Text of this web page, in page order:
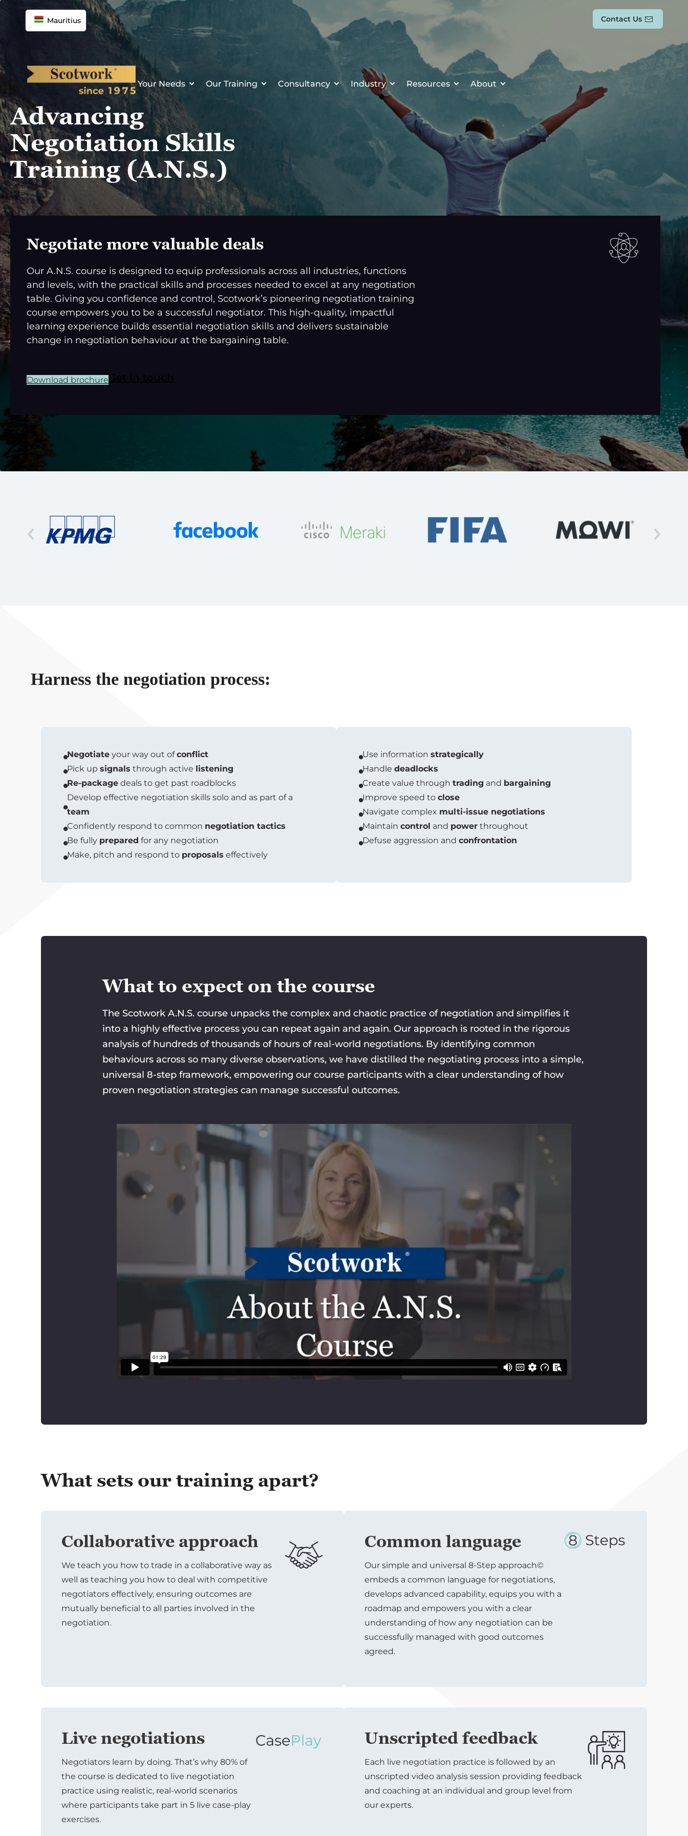
content
Mauritius Contact Us
Your Needs Our Training Consultancy Industry Resources About
Advancing
Negotiation Skills
Training (A.N.S.)
Negotiate more valuable deals
Our A.N.S. course is designed to equip professionals across all industries, functions
and levels, with the practical skills and processes needed to excel at any negotiation
table. Giving you confidence and control, Scotwork’s pioneering negotiation training
course empowers you to be a successful negotiator. This high-quality, impactful
learning experience builds essential negotiation skills and delivers sustainable
change in negotiation behaviour at the bargaining table.
Download brochure
Harness the negotiation process:
Negotiate your way out ofconflict
Pick up signals through active listening
Re-package deals to get past roadblocks
Develop effective negotiation skills solo and as part of a
team
Confidently respond to common negotiation tactics
Be fully prepared for any negotiation
Make, pitch and respond to proposals effectively
Use information strategically
Handle deadlocks
Create value through trading and bargaining
Improve speed to close
Navigate complex multi-issue negotiations
Maintain control and power throughout
Defuse aggression and confrontation
What to expect on the course
The Scotwork A.N.S. course unpacks the complex and chaotic practice of negotiation and simplifies it
into a highly effective process you can repeat again and again. Our approach is rooted in the rigorous
analysis of hundreds of thousands of hours of real-world negotiations. By identifying common
behaviours across so many diverse observations, we have distilled the negotiating process into a simple,
universal 8-step framework, empowering our course participants with a clear understanding of how
proven negotiation strategies can manage successful outcomes.
What sets our training apart?
Collaborative approach
We teach you how to trade in a collaborative way as
well as teaching you how to deal with competitive
negotiators effectively, ensuring outcomes are
mutually beneficial to all parties involved in the
negotiation.
Common language
Our simple and universal 8-Step approach©
embeds a common language for negotiations,
develops advanced capability, equips you with a
roadmap and empowers you with a clear
understanding of how any negotiation can be
successfully managed with good outcomes
agreed.
Live negotiations
Negotiators learn by doing. That’s why 80% of
the course is dedicated to live negotiation
practice using realistic, real-world scenarios
where participants take part in 5 live case-play
exercises.
Unscripted feedback
Each live negotiation practice is followed by an
unscripted video analysis session providing feedback
and coaching at an individual and group level from
our experts.